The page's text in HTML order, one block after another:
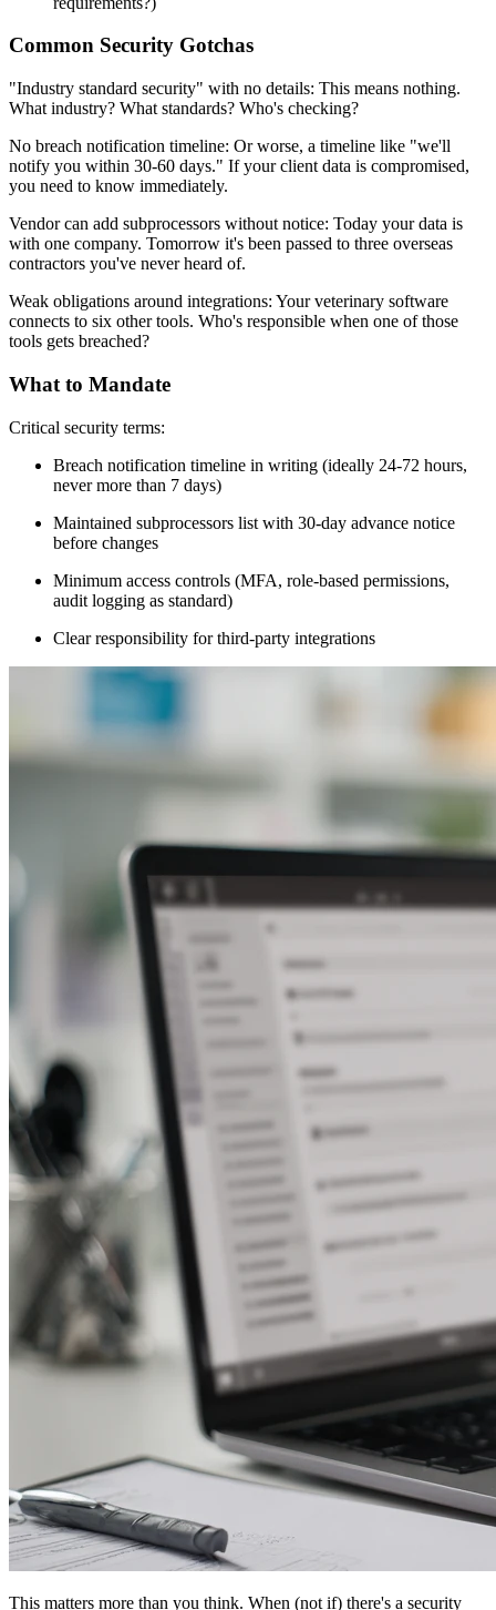
Common Security Gotchas
"Industry standard security" with no details: This means nothing.
What industry? What standards? Who's checking?
No breach notification timeline: Or worse, a timeline like "we'll
notify you within 30-60 days." If your client data is compromised,
you need to know immediately.
Vendor can add subprocessors without notice: Today your data is
with one company. Tomorrow it's been passed to three overseas
contractors you've never heard of.
Weak obligations around integrations: Your veterinary software
connects to six other tools. Who's responsible when one of those
tools gets breached?
What to Mandate
Critical security terms:
Breach notification timeline in writing (ideally 24-72 hours,
never more than 7 days)
Maintained subprocessors list with 30-day advance notice
before changes
Minimum access controls (MFA, role-based permissions,
audit logging as standard)
Clear responsibility for third-party integrations
This matters more than you think. When (not if) there's a security